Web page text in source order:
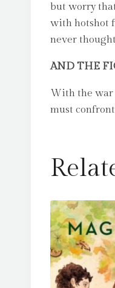
but worry
with hotshot
never
AND THE
With the war
must